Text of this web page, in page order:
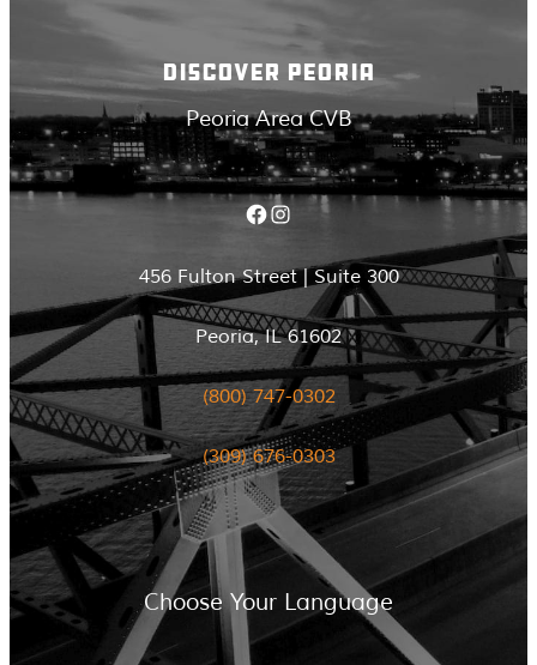
DISCOVER PEORIA
Peoria Area CVB
Facebook Instagram
456 Fulton Street | Suite 300
Peoria, IL 61602
(800) 747-0302
(309) 676-0303
Choose Your Language